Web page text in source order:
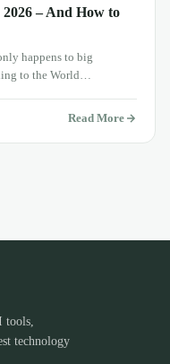
– And How to
happens to big
to the World
Read More
tools,
technology